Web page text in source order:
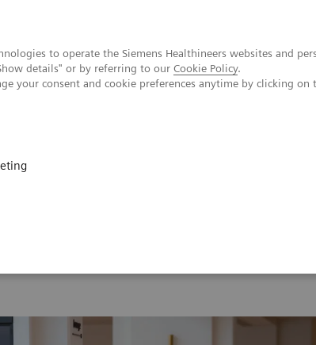
to operate the Siemens Healthineers websites and
details" or by referring to our Cookie Policy.
your consent and cookie preferences anytime by clicking on